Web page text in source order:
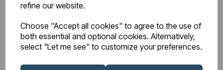
refine our website.
Choose "Accept all cookies" to agree to the use of
both essential and optional cookies. Alternatively,
select "Let me see" to customize your preferences.
Colour
Design Type 11